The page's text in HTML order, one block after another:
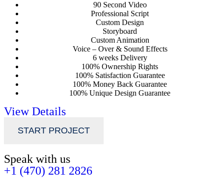
90 Second Video
Professional Script
Custom Design
Storyboard
Custom Animation
Voice – Over & Sound Effects
6 weeks Delivery
100% Ownership Rights
100% Satisfaction Guarantee
100% Money Back Guarantee
100% Unique Design Guarantee
View Details
START PROJECT
Speak with us
+1 (470) 281 2826